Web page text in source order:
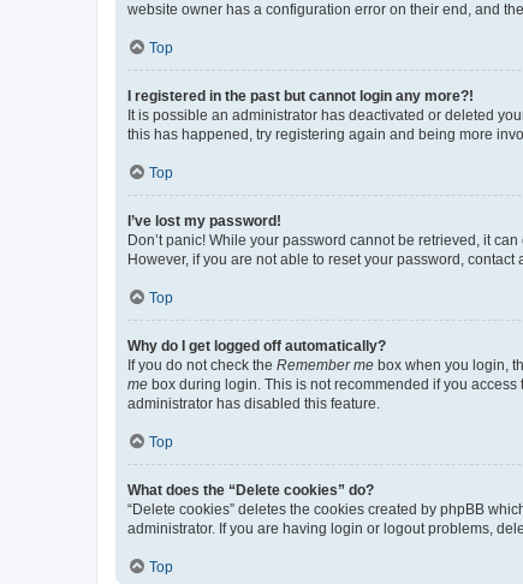
website owner has a configuration error on their end, and
Top
I registered in the past but cannot login any more?!
It is possible an administrator has deactivated or deleted
this has happened, try registering again and being more
Top
I’ve lost my password!
Don’t panic! While your password cannot be retrieved, it
However, if you are not able to reset your password, contact
Top
Why do I get logged off automatically?
If you do not check the Remember me box when you login,
me box during login. This is not recommended if you
administrator has disabled this feature.
Top
What does the “Delete cookies” do?
“Delete cookies” deletes the cookies created by phpBB
administrator. If you are having login or logout problems,
Top